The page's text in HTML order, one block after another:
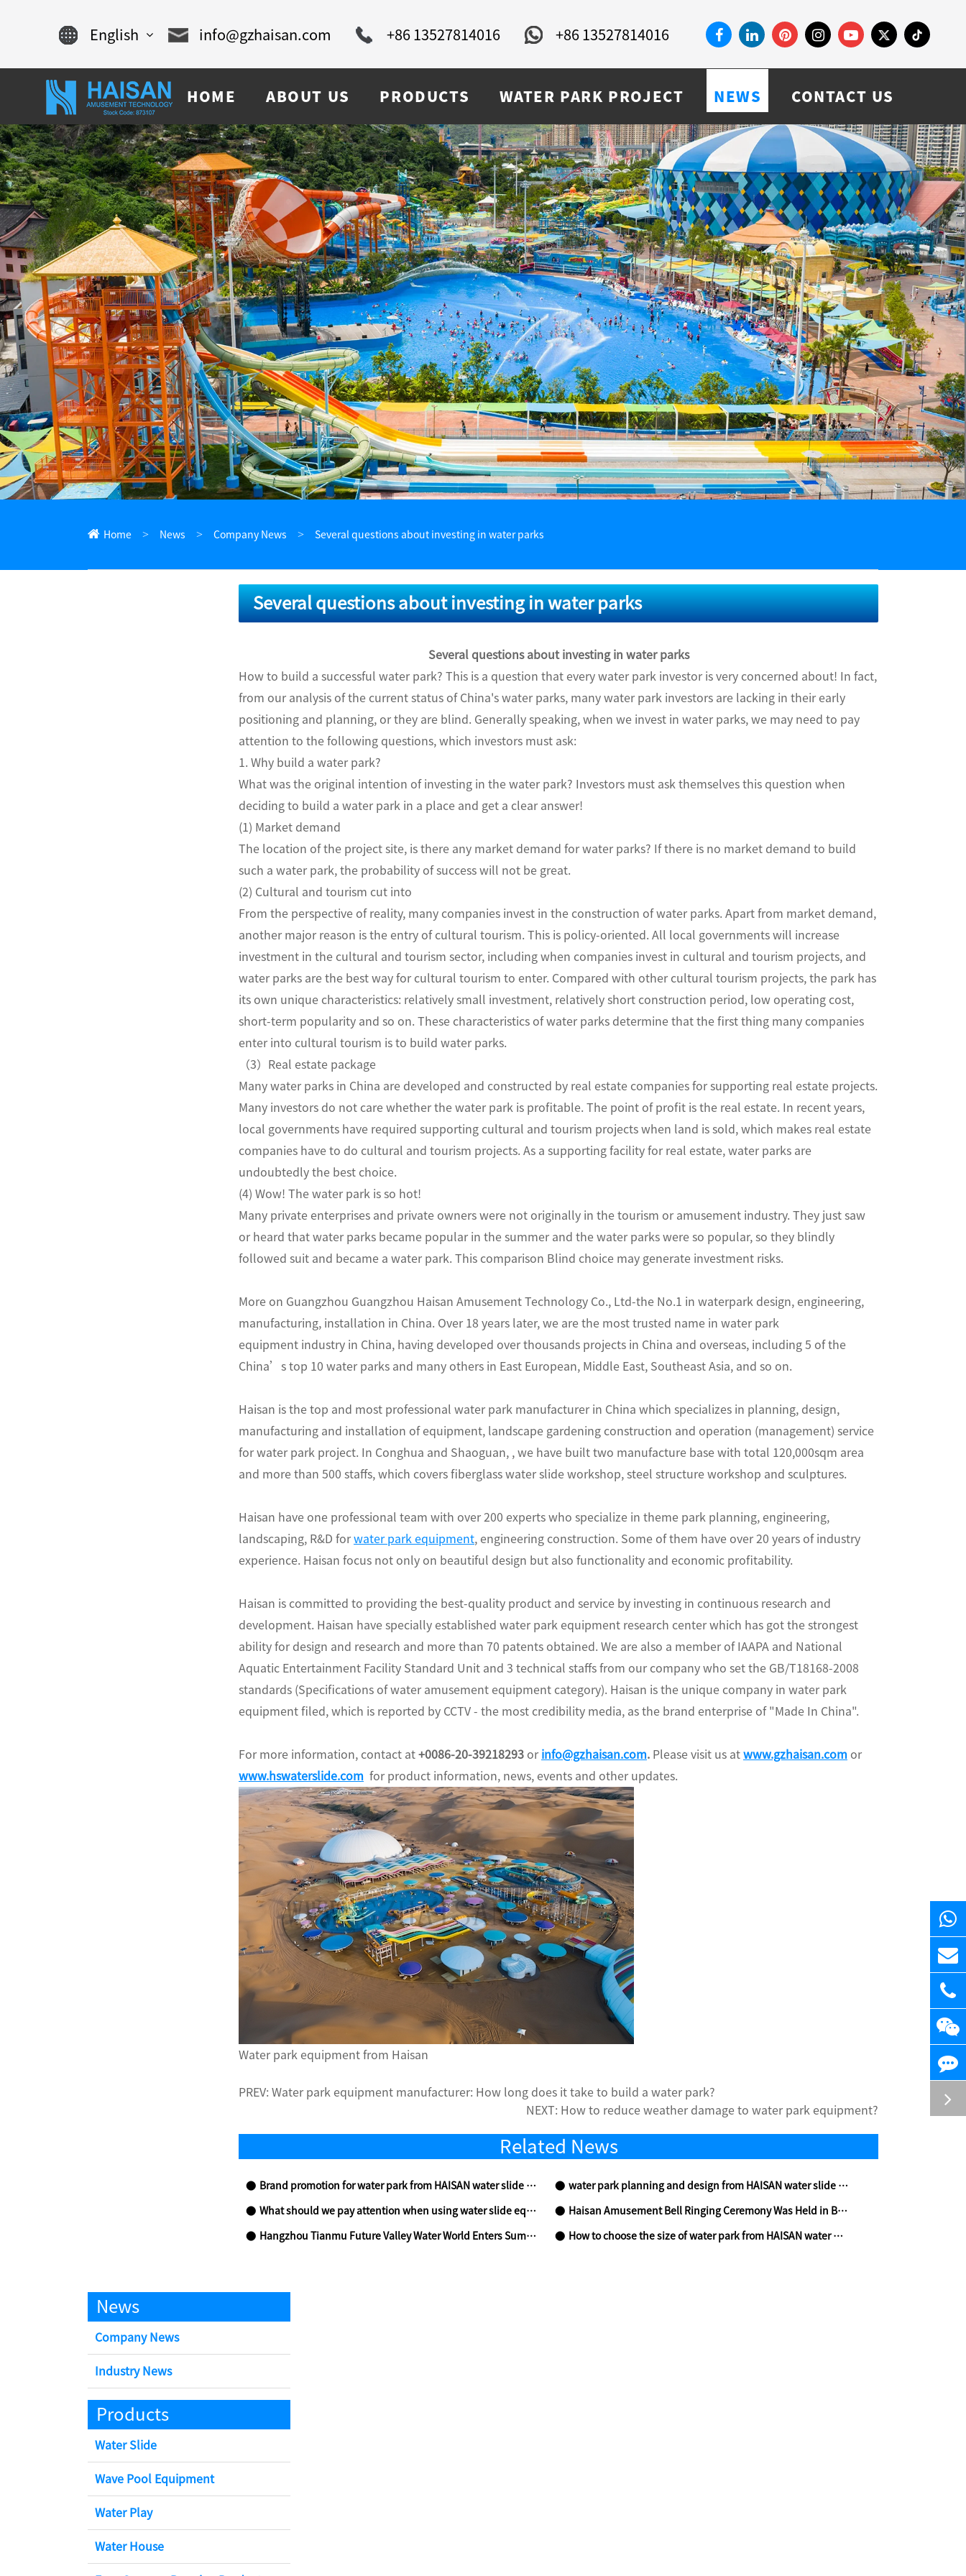
English
Chinese
français
Español
русский
português
العربية
tiếng việt
ไทย
Pilipino
Indonesia
Afrikaans
info@gzhaisan.com +86 13527814016 +86 13527814016
HOME ABOUT US PRODUCTS WATER PARK PROJECT NEWS CONTACT US
Home News Company News Several questions about investing in water parks
Several questions about investing in water parks
Several questions about investing in water parks
How to build a successful water park? This is a question that every water park investor is very concerned about! In fact,
from our analysis of the current status of China's water parks, many water park investors are lacking in their early
positioning and planning, or they are blind. Generally speaking, when we invest in water parks, we may need to pay
attention to the following questions, which investors must ask:
1. Why build a water park?
What was the original intention of investing in the water park? Investors must ask themselves this question when
deciding to build a water park in a place and get a clear answer!
(1) Market demand
The location of the project site, is there any market demand for water parks? If there is no market demand to build
such a water park, the probability of success will not be great.
(2) Cultural and tourism cut into
From the perspective of reality, many companies invest in the construction of water parks. Apart from market demand,
another major reason is the entry of cultural tourism. This is policy-oriented. All local governments will increase
investment in the cultural and tourism sector, including when companies invest in cultural and tourism projects, and
water parks are the best way for cultural tourism to enter. Compared with other cultural tourism projects, the park has
its own unique characteristics: relatively small investment, relatively short construction period, low operating cost,
short-term popularity and so on. These characteristics of water parks determine that the first thing many companies
enter into cultural tourism is to build water parks.
（3）Real estate package
Many water parks in China are developed and constructed by real estate companies for supporting real estate projects.
Many investors do not care whether the water park is profitable. The point of profit is the real estate. In recent years,
local governments have required supporting cultural and tourism projects when land is sold, which makes real estate
companies have to do cultural and tourism projects. As a supporting facility for real estate, water parks are
undoubtedly the best choice.
(4) Wow! The water park is so hot!
Many private enterprises and private owners were not originally in the tourism or amusement industry. They just saw
or heard that water parks became popular in the summer and the water parks were so popular, so they blindly
followed suit and became a water park. This comparison Blind choice may generate investment risks.
More on Guangzhou Guangzhou Haisan Amusement Technology Co., Ltd-the No.1 in waterpark design, engineering,
manufacturing, installation in China. Over 18 years later, we are the most trusted name in water park
equipment industry in China, having developed over thousands projects in China and overseas, including 5 of the
China’s top 10 water parks and many others in East European, Middle East, Southeast Asia, and so on.
Haisan is the top and most professional water park manufacturer in China which specializes in planning, design,
manufacturing and installation of equipment, landscape gardening construction and operation (management) service
for water park project. In Conghua and Shaoguan, , we have built two manufacture base with total 120,000sqm area
and more than 500 staffs, which covers fiberglass water slide workshop, steel structure workshop and sculptures.
Haisan have one professional team with over 200 experts who specialize in theme park planning, engineering,
landscaping, R&D for water park equipment , engineering construction. Some of them have over 20 years of industry
experience. Haisan focus not only on beautiful design but also functionality and economic profitability.
Haisan is committed to providing the best-quality product and service by investing in continuous research and
development. Haisan have specially established water park equipment research center which has got the strongest
ability for design and research and more than 70 patents obtained. We are also a member of IAAPA and National
Aquatic Entertainment Facility Standard Unit and 3 technical staffs from our company who set the GB/T18168-2008
standards (Specifications of water amusement equipment category). Haisan is the unique company in water park
equipment filed, which is reported by CCTV - the most credibility media, as the brand enterprise of "Made In China".
For more information, contact at +0086-20-39218293 or info@gzhaisan.com. Please visit us at www.gzhaisan.com or
www.hswaterslide.com for product information, news, events and other updates.
Water park equipment from Haisan
PREV: Water park equipment manufacturer: How long does it take to build a water park?
NEXT: How to reduce weather damage to water park equipment?
Related News
Brand promotion for water park from HAISAN water slide supplier water park planning and design from HAISAN water slide company-part two
What should we pay attention when using water slide equipment Haisan Amusement Bell Ringing Ceremony Was Held in Beijing
Hangzhou Tianmu Future Valley Water World Enters Summer Countdown, Redefining Aquatic Entertainment How to choose the size of water park from HAISAN water park builder
News
Company News
Industry News
Products
Water Slide
Wave Pool Equipment
Water Play
Water House